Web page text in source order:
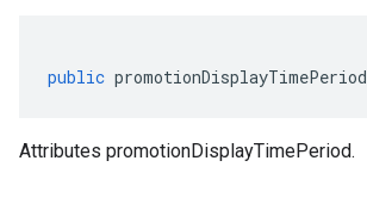
public promotionDisplayTimePeriod
Attributes promotionDisplayTimePeriod.